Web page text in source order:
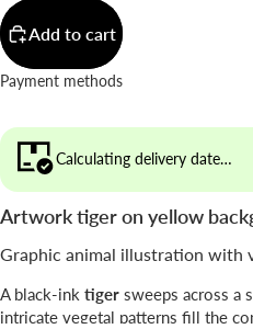
Add to cart
Payment methods
Calculating delivery date…
Artwork tiger on yellow
Graphic animal illustration with
A black-ink tiger sweeps across a
intricate vegetal patterns fill the